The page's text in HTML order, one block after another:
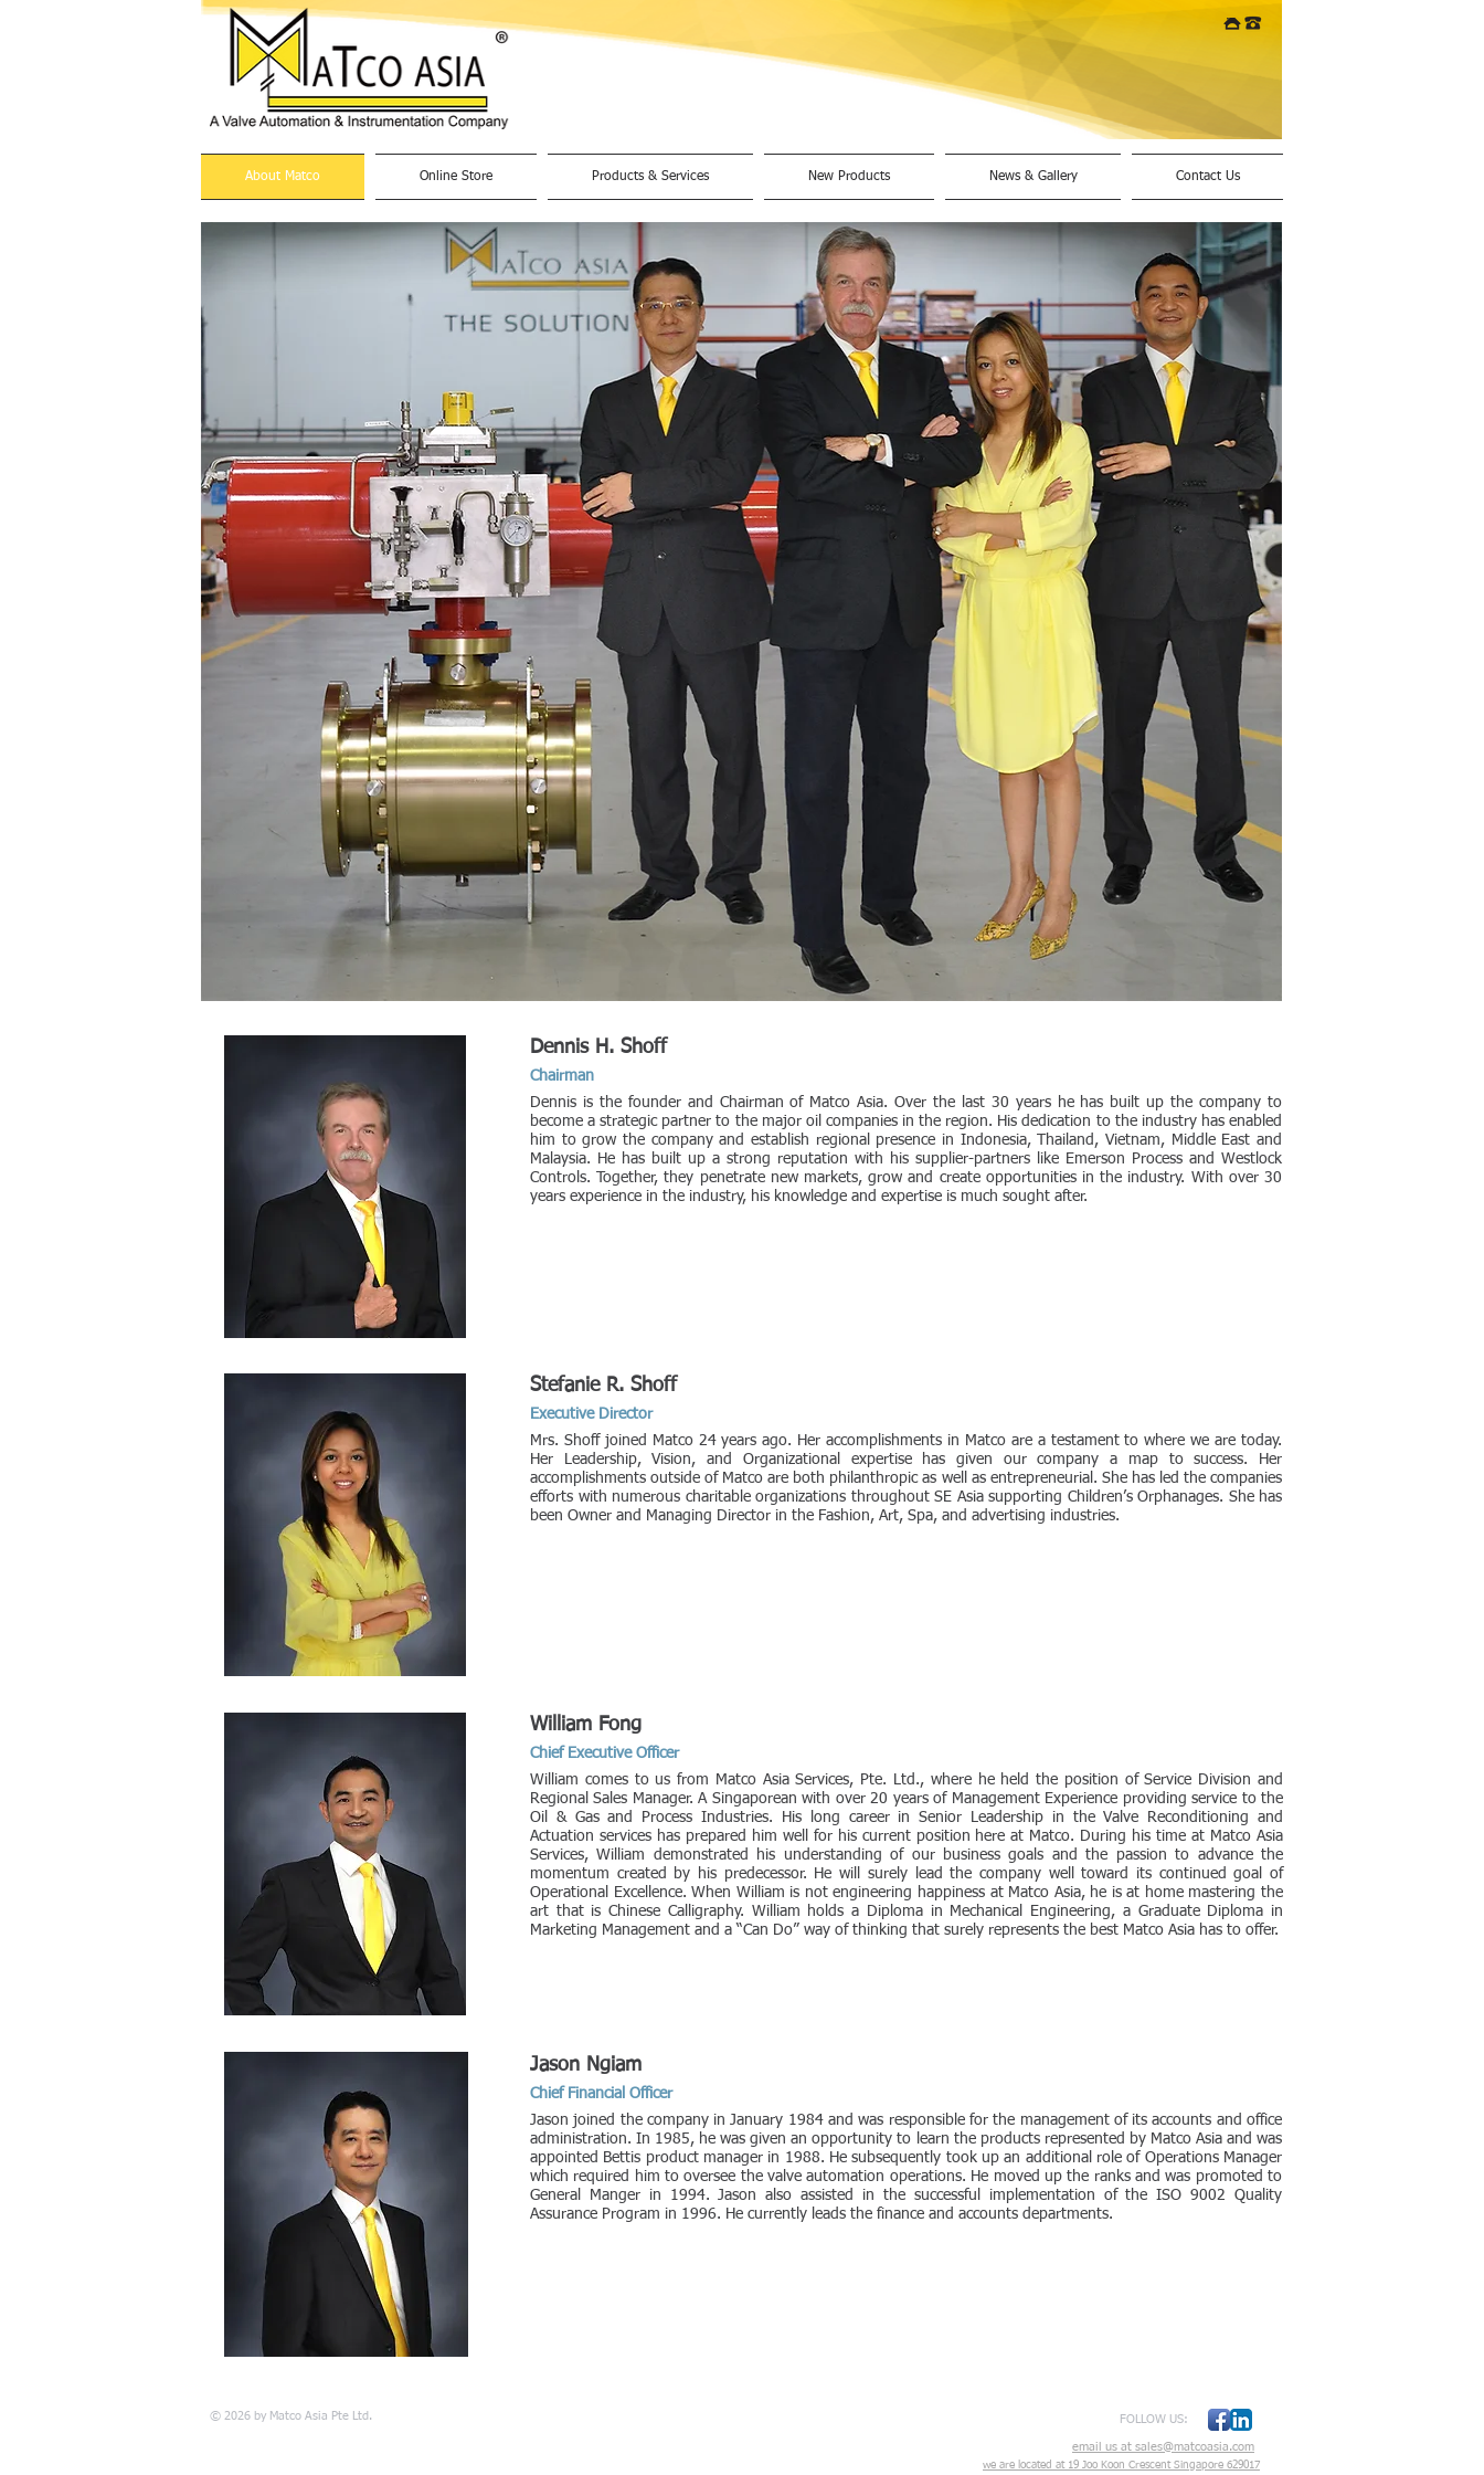
About Matco Online Store Products & Services New Products News & Gallery Contact Us
Dennis H. Shoff
Chairman
Dennis is the founder and Chairman of Matco Asia. Over the last 30 years he has built up the company to
become a strategic partner to the major oil companies in the region. His dedication to the industry has enabled
him to grow the company and establish regional presence in Indonesia, Thailand, Vietnam, Middle East and
Malaysia. He has built up a strong reputation with his supplier-partners like Emerson Process and Westlock
Controls. Together, they penetrate new markets, grow and create opportunities in the industry. With over 30
years experience in the industry, his knowledge and expertise is much sought after.
Stefanie R. Shoff
Executive Director
Mrs. Shoff joined Matco 24 years ago. Her accomplishments in Matco are a testament to where we are today.
Her Leadership, Vision, and Organizational expertise has given our company a map to success. Her
accomplishments outside of Matco are both philanthropic as well as entrepreneurial. She has led the companies
efforts with numerous charitable organizations throughout SE Asia supporting Children’s Orphanages. She has
been Owner and Managing Director in the Fashion, Art, Spa, and advertising industries.
William Fong
Chief Executive Officer
William comes to us from Matco Asia Services, Pte. Ltd., where he held the position of Service Division and
Regional Sales Manager. A Singaporean with over 20 years of Management Experience providing service to the
Oil & Gas and Process Industries. His long career in Senior Leadership in the Valve Reconditioning and
Actuation services has prepared him well for his current position here at Matco. During his time at Matco Asia
Services, William demonstrated his understanding of our business goals and the passion to advance the
momentum created by his predecessor. He will surely lead the company well toward its continued goal of
Operational Excellence. When William is not engineering happiness at Matco Asia, he is at home mastering the
art that is Chinese Calligraphy. William holds a Diploma in Mechanical Engineering, a Graduate Diploma in
Marketing Management and a “Can Do” way of thinking that surely represents the best Matco Asia has to offer.
Jason Ngiam
Chief Financial Officer
Jason joined the company in January 1984 and was responsible for the management of its accounts and office
administration. In 1985, he was given an opportunity to learn the products represented by Matco Asia and was
appointed Bettis product manager in 1988. He subsequently took up an additional role of Operations Manager
which required him to oversee the valve automation operations. He moved up the ranks and was promoted to
General Manger in 1994. Jason also assisted in the successful implementation of the ISO 9002 Quality
Assurance Program in 1996. He currently leads the finance and accounts departments.
© 2026 by Matco Asia Pte Ltd. FOLLOW US:
email us at sales@matcoasia.com
we are located at 19 Joo Koon Crescent Singapore 629017